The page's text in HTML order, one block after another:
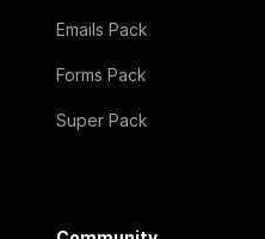
Emails Pack
Forms Pack
Super Pack